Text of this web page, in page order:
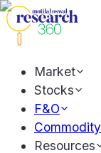
Market
Stocks
F&O
Commodity
Resources